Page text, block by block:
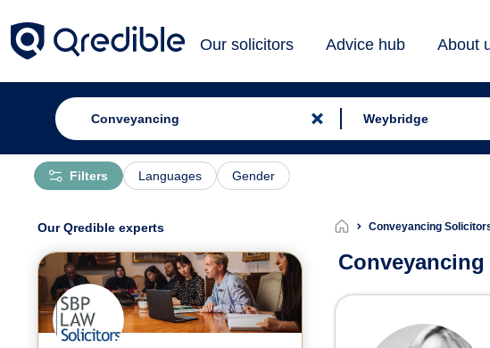
Our solicitors Advice hub About
Languages Gender
Filters
Conveyancing
Our Qredible experts